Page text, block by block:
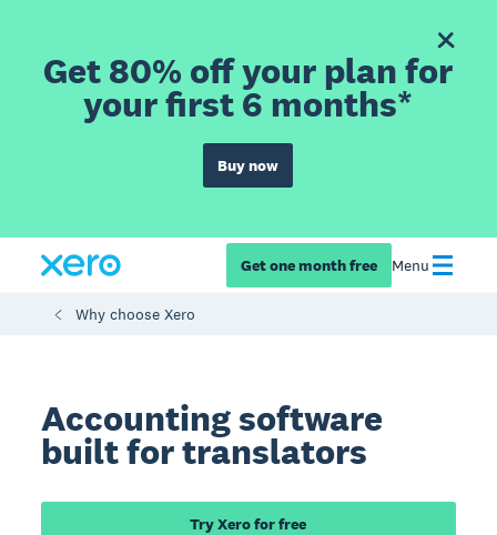
Get 80% off your plan for
your first 6 months*
Buy now
Get one month free Menu
Why choose Xero
Accounting software
built for translators
Try Xero for free